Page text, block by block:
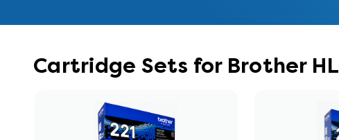
Cartridge Sets for Brother